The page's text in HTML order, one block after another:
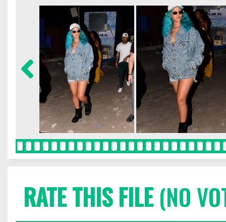
RATE THIS FILE(NO